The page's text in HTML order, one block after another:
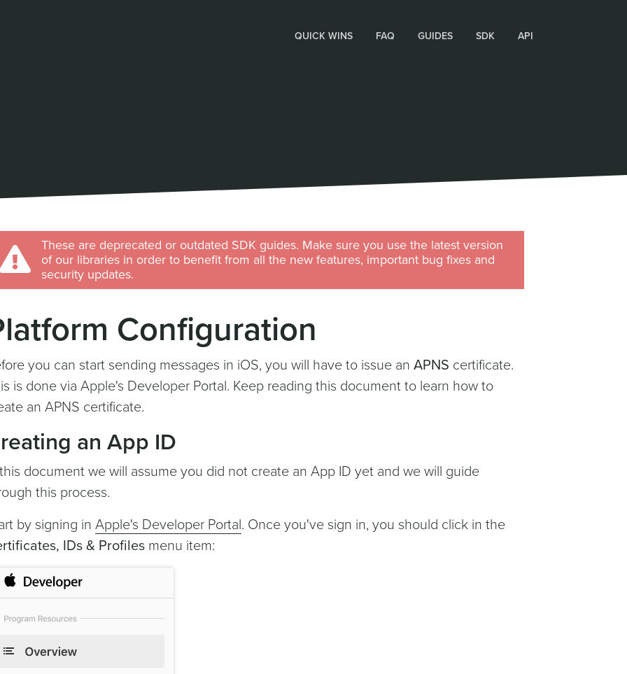
QUICK WINS FAQ GUIDES SDK API
These are deprecated or outdated SDK guides. Make sure you use the latest version
of our libraries in order to benefit from all the new features, important bug fixes and
security updates.
Configuration
you can start sending messages in iOS, you will have to issue an APNS certificate.
is done via Apple's Developer Portal. Keep reading this document to learn how to
an APNS certificate.
an App ID
document we will assume you did not create an App ID yet and we will guide
this process.
by signing in Apple's Developer Portal. Once you've sign in, you should click in the
IDs & Profiles menu item: